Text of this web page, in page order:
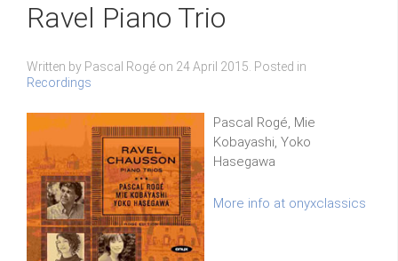
Ravel Piano Trio
Written by Pascal Rogé on 24 April 2015 . Posted in
Recordings
Pascal Rogé, Mie
Kobayashi, Yoko
Hasegawa
More info at onyxclassics